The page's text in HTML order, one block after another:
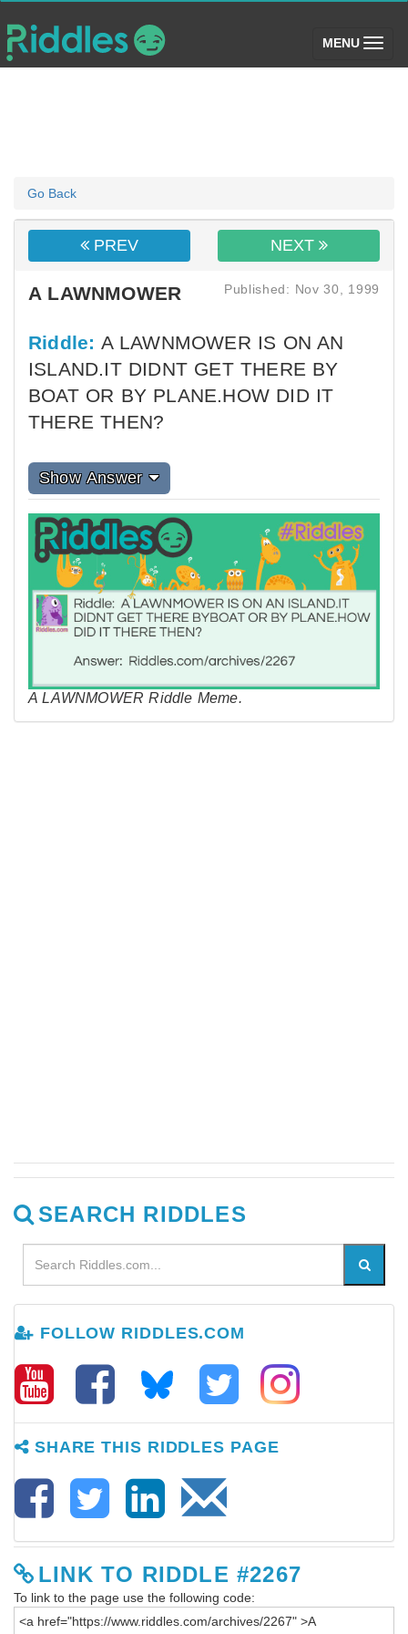
MENU (toggle)
Go Back
PREV NEXT
A LAWNMOWER Published: Nov 30, 1999
Riddle: A LAWNMOWER IS ON AN
ISLAND.IT DIDNT GET THERE BY
BOAT OR BY PLANE.HOW DID IT
THERE THEN?
Show Answer
A LAWNMOWER Riddle Meme.
SEARCH RIDDLES
FOLLOW RIDDLES.COM
SHARE THIS RIDDLES PAGE
LINK TO RIDDLE #2267
To link to the page use the following code: